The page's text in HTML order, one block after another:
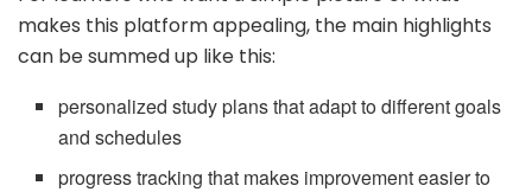
makes this platform appealing, the main highlights
can be summed up like this:
personalized study plans that adapt to different goals
and schedules
progress tracking that makes improvement easier to